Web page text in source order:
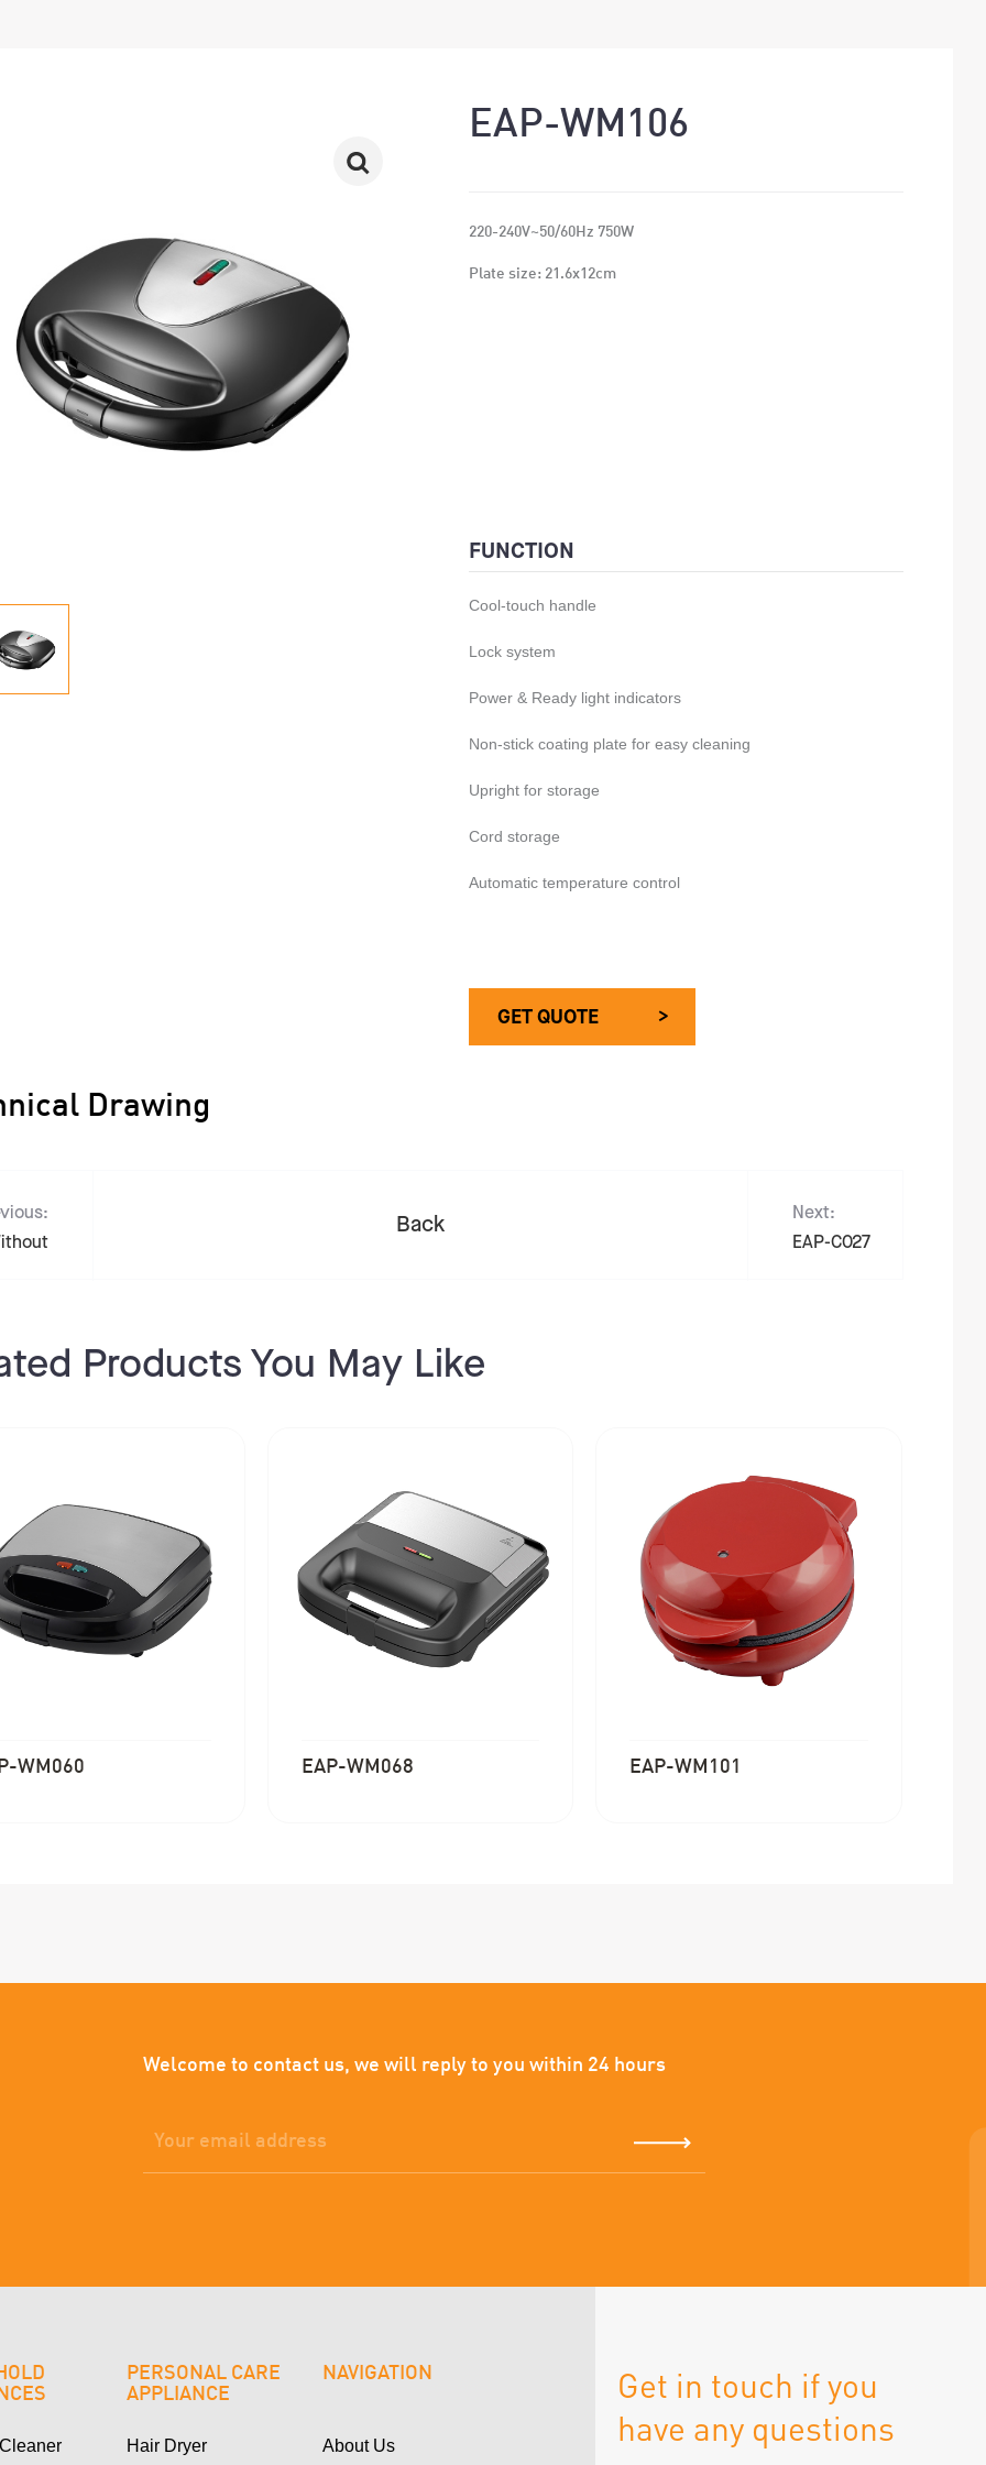
EAP-WM106
220-240V~50/60Hz 750W
Plate size: 21.6x12cm
FUNCTION
Cool-touch handle
Lock system
Power & Ready light indicators
Non-stick coating plate for easy cleaning
Upright for storage
Cord storage
Automatic temperature control
GET QUOTE >
Drawing
Back
Next:
EAP-C027
Products You May Like
WM060 EAP-WM068 EAP-WM101
Welcome to contact us, we will reply to you within 24 hours
PERSONAL CARE
APPLIANCE
Hair Dryer
NAVIGATION
About Us
Get in touch if you
have any questions